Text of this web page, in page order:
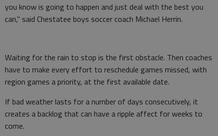
you know is going to happen and just deal with the best you
can," said Chestatee boys soccer coach Michael Herrin.
Waiting for the rain to stop is the first obstacle. Then coaches
have to make every effort to reschedule games missed, with
region games a priority, at the first available date.
If bad weather lasts for a number of days consecutively, it
creates a backlog that can have a ripple affect for weeks to
come.